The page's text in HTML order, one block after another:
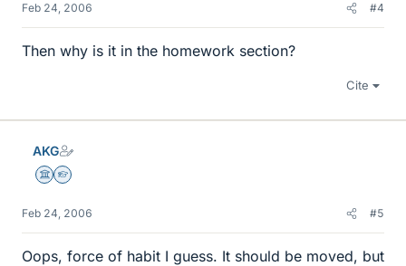
Feb 24, 2006 #4
Then why is it in the homework section?
Cite
AKG
Science Advisor
Homework Helper
Feb 24, 2006 #5
Oops, force of habit I guess. It should be moved, but